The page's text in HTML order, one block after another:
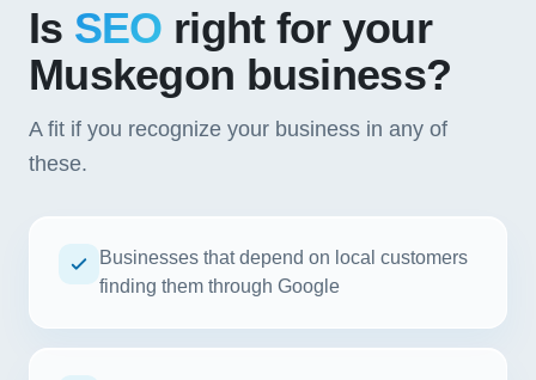
Is SEO right for your
Muskegon business?
A fit if you recognize your business in any of
these.
Businesses that depend on local customers
finding them through Google